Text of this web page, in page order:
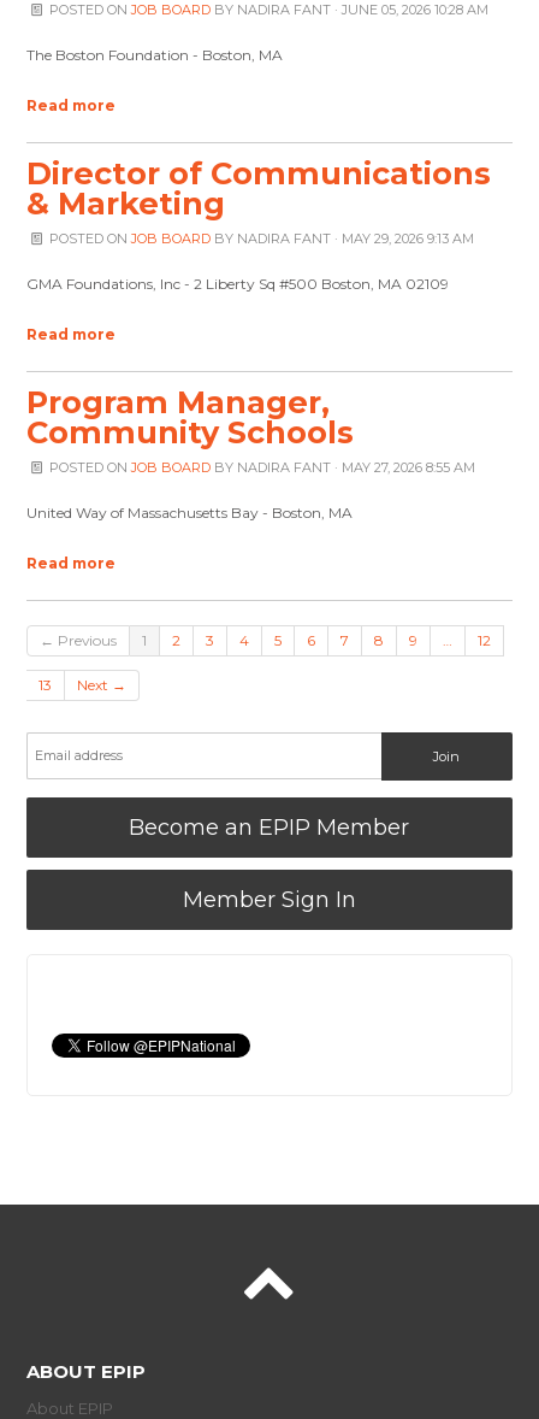
POSTED ONJOB BOARDBY NADIRA FANT· JUNE 05, 2026 10:28 AM
The Boston Foundation - Boston, MA
Read more
Director of Communications
& Marketing
POSTED ONJOB BOARDBY NADIRA FANT· MAY 29, 2026 9:13 AM
GMA Foundations, Inc - 2 Liberty Sq #500 Boston, MA 02109
Read more
Program Manager,
Community Schools
POSTED ONJOB BOARDBY NADIRA FANT· MAY 27, 2026 8:55 AM
United Way of Massachusetts Bay - Boston, MA
Read more
← Previous 1 2 3 4 5 6 7 8 9 … 12
13 Next →
Become an EPIP Member
Member Sign In
ABOUT EPIP
About EPIP